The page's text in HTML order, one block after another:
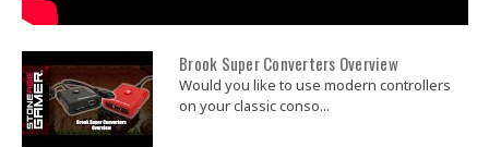
Brook Super Converters Overview
Would you like to use modern controllers
on your classic conso...